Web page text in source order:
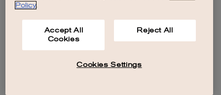
Policy.
Accept All
Cookies
Reject All
Cookies Settings